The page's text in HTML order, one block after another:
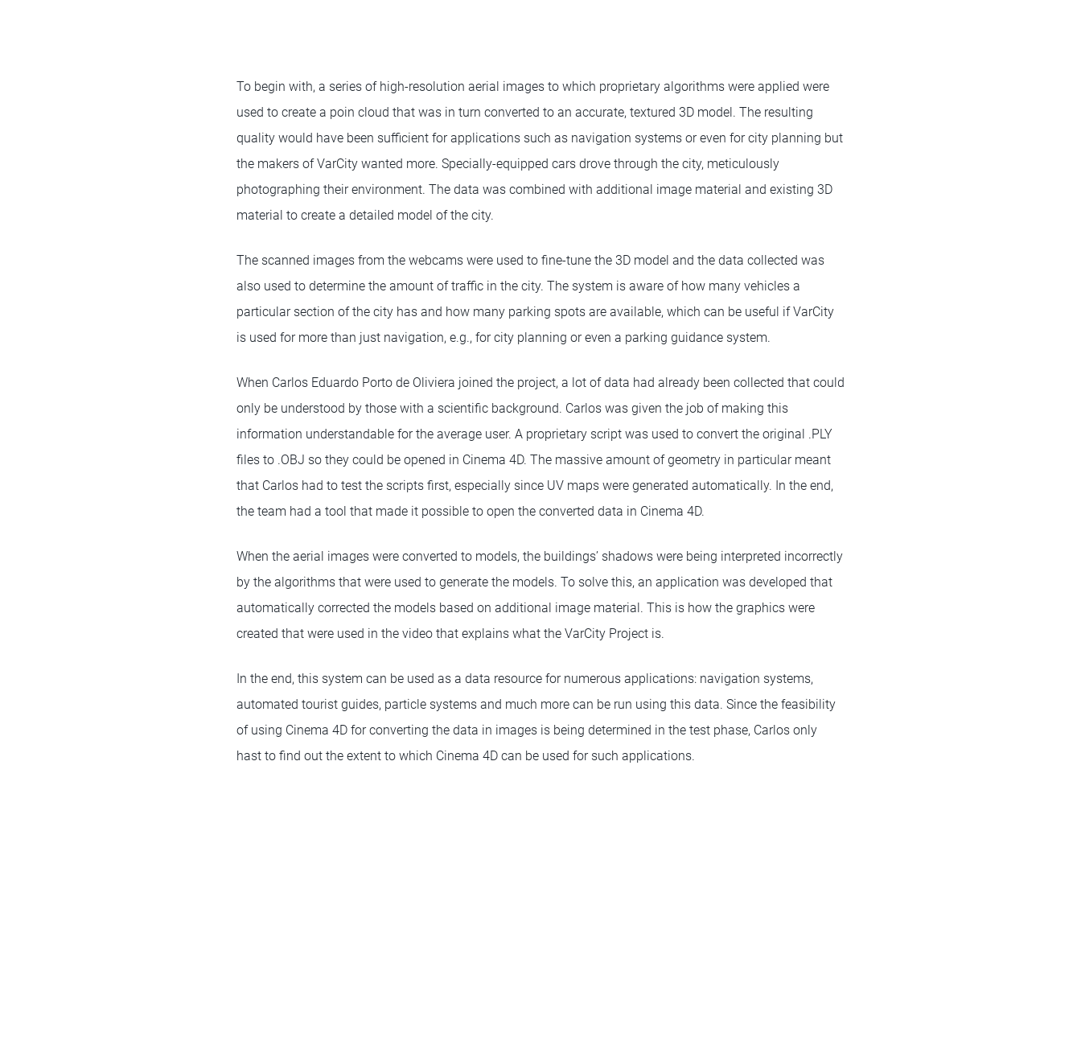
To begin with, a series of high-resolution aerial images to which proprietary algorithms were applied were
used to create a poin cloud that was in turn converted to an accurate, textured 3D model. The resulting
quality would have been sufficient for applications such as navigation systems or even for city planning but
the makers of VarCity wanted more. Specially-equipped cars drove through the city, meticulously
photographing their environment. The data was combined with additional image material and existing 3D
material to create a detailed model of the city.
The scanned images from the webcams were used to fine-tune the 3D model and the data collected was
also used to determine the amount of traffic in the city. The system is aware of how many vehicles a
particular section of the city has and how many parking spots are available, which can be useful if VarCity
is used for more than just navigation, e.g., for city planning or even a parking guidance system.
When Carlos Eduardo Porto de Oliviera joined the project, a lot of data had already been collected that could
only be understood by those with a scientific background. Carlos was given the job of making this
information understandable for the average user. A proprietary script was used to convert the original .PLY
files to .OBJ so they could be opened in Cinema 4D. The massive amount of geometry in particular meant
that Carlos had to test the scripts first, especially since UV maps were generated automatically. In the end,
the team had a tool that made it possible to open the converted data in Cinema 4D.
When the aerial images were converted to models, the buildings’ shadows were being interpreted incorrectly
by the algorithms that were used to generate the models. To solve this, an application was developed that
automatically corrected the models based on additional image material. This is how the graphics were
created that were used in the video that explains what the VarCity Project is.
In the end, this system can be used as a data resource for numerous applications: navigation systems,
automated tourist guides, particle systems and much more can be run using this data. Since the feasibility
of using Cinema 4D for converting the data in images is being determined in the test phase, Carlos only
hast to find out the extent to which Cinema 4D can be used for such applications.